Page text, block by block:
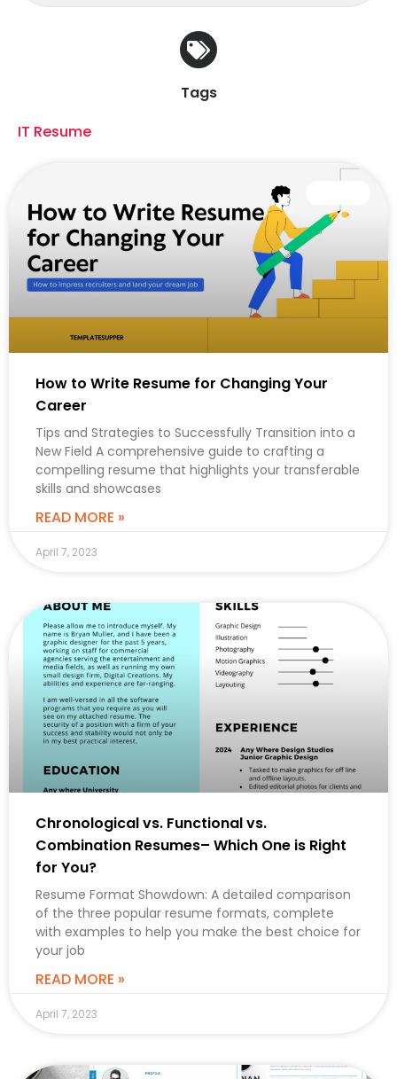
Tags
IT Resume
How to Write Resume for Changing Your
Career
Tips and Strategies to Successfully Transition into a
New Field A comprehensive guide to crafting a
compelling resume that highlights your transferable
skills and showcases
READ MORE »
April 7, 2023
Chronological vs. Functional vs.
Combination Resumes– Which One is Right
for You?
Resume Format Showdown: A detailed comparison
of the three popular resume formats, complete
with examples to help you make the best choice for
your job
READ MORE »
April 7, 2023